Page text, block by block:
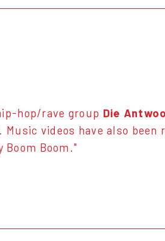
hop/rave group Die
videos have also been
Boom."